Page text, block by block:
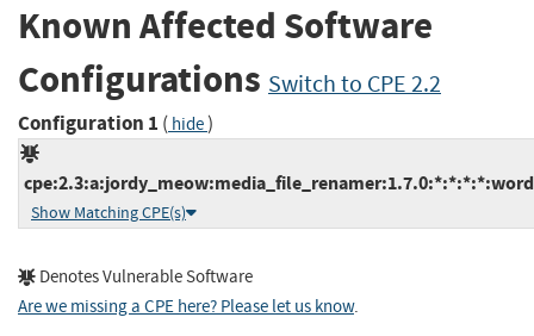
Known Affected Software
Configurations Switch to CPE 2.2
Configuration 1 ( hide)
Show Matching CPE(s)
Denotes Vulnerable Software
Are we missing a CPE here? Please let us know.